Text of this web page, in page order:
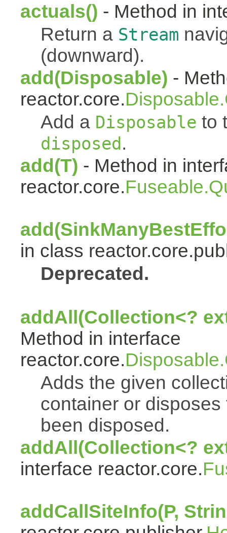
actuals() - Method in
Return a Stream
(downward).
add(Disposable) -
reactor.core.
Add a Disposable to
disposed .
add(T) - Method in
reactor.core.
in class
Deprecated.
addAll(Collection<?
Method in interface
reactor.core.
Adds the given
container or
been disposed.
addAll(Collection<?
interface reactor.core.
addCallSiteInfo(P,